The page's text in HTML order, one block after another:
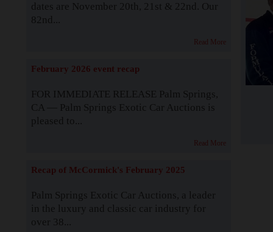
dates are November 20th, 21st & 22nd. Our
82nd...
Read More
February 2026 event recap
FOR IMMEDIATE RELEASE Palm Springs,
CA — Palm Springs Exotic Car Auctions is
pleased to...
Read More
Recap of McCormick's February 2025
Palm Springs Exotic Car Auctions, a leader
in the luxury and classic car industry for
over 38...